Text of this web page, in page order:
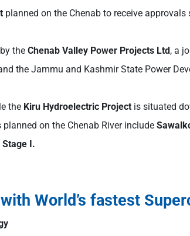
planned on the Chenab to receive
by the Chenab Valley Power Projects Ltd , a
the Jammu and Kashmir State Power
the Kiru Hydroelectric Project is situated
on the Chenab River include
Stage I.
World’s fastest